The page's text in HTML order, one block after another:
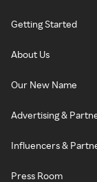
Getting Started
About Us
Our New Name
Advertising &
Influencers &
Press Room